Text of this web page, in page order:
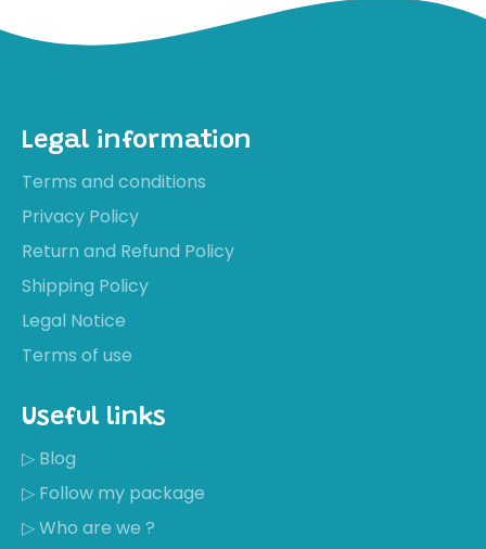
Legal information
Terms and conditions
Privacy Policy
Return and Refund Policy
Shipping Policy
Legal Notice
Terms of use
Useful links
▷ Blog
▷ Follow my package
▷ Who are we ?